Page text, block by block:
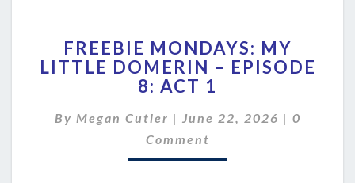
MONDAYS:
MY
LITTLE
–
EPISODE
FREEBIE MONDAYS: MY
LITTLE DOMERIN – EPISODE
8: ACT 1
By Megan Cutler | June 22, 2026 | 0
Comment